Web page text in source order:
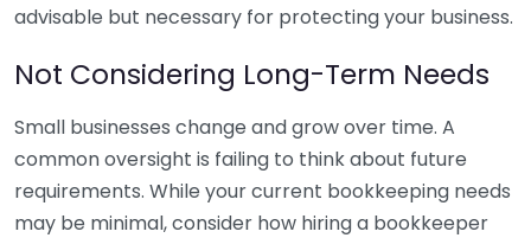
advisable but necessary for protecting your business.
Not Considering Long-Term Needs
Small businesses change and grow over time. A
common oversight is failing to think about future
requirements. While your current bookkeeping needs
may be minimal, consider how hiring a bookkeeper